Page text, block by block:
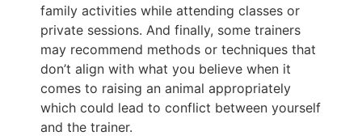
family activities while attending classes or
private sessions. And finally, some trainers
may recommend methods or techniques that
don’t align with what you believe when it
comes to raising an animal appropriately
which could lead to conflict between yourself
and the trainer.